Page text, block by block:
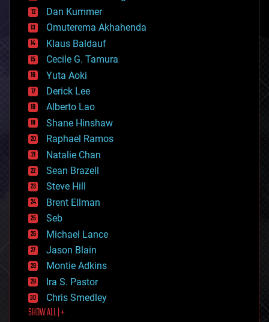
counterterrorism
cryonics
cryptocurrencies
cybercrime/malcode
cyborgs
defense
disruptive technology
driverless cars
drones
economics
education
electronics
employment
encryption
energy
engineering
entertainment
environmental
ethics
events
evolution
existential risks
exoskeleton
finance
first contact
food
Dan Kummer
Omuterema Akhahenda
Klaus Baldauf
Cecile G. Tamura
Yuta Aoki
Derick Lee
Alberto Lao
Shane Hinshaw
Raphael Ramos
Natalie Chan
Sean Brazell
Steve Hill
Brent Ellman
Seb
Michael Lance
Jason Blain
Montie Adkins
Ira S. Pastor
Chris Smedley
SHOW ALL | +